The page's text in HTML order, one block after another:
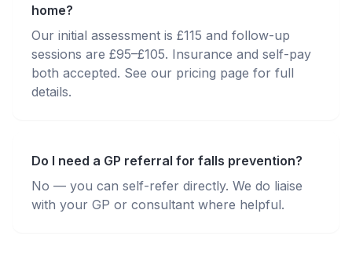
home?
Our initial assessment is £115 and follow-up
sessions are £95–£105. Insurance and self-pay
both accepted. See our pricing page for full
details.
Do I need a GP referral for falls prevention?
No — you can self-refer directly. We do liaise
with your GP or consultant where helpful.